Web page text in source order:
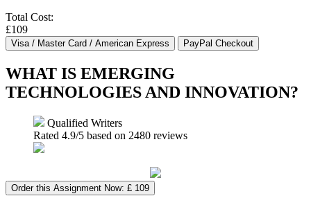
Total Cost:
£109
WHAT IS EMERGING
TECHNOLOGIES AND INNOVATION?
Qualified Writers
Rated 4.9/5 based on 2480 reviews
Order this Assignment Now: £ 109